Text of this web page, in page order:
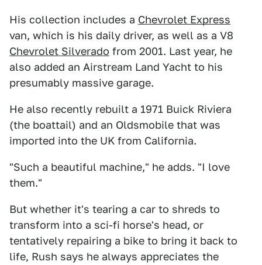
His collection includes a Chevrolet Express
van, which is his daily driver, as well as a V8
Chevrolet Silverado from 2001. Last year, he
also added an Airstream Land Yacht to his
presumably massive garage.
He also recently rebuilt a 1971 Buick Riviera
(the boattail) and an Oldsmobile that was
imported into the UK from California.
"Such a beautiful machine," he adds. "I love
them."
But whether it's tearing a car to shreds to
transform into a sci-fi horse's head, or
tentatively repairing a bike to bring it back to
life, Rush says he always appreciates the